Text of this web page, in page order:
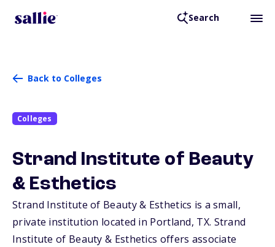
Search
Back to Colleges
Colleges
Strand Institute of Beauty
& Esthetics
Strand Institute of Beauty & Esthetics is a small,
private institution located in Portland, TX. Strand
Institute of Beauty & Esthetics offers associate